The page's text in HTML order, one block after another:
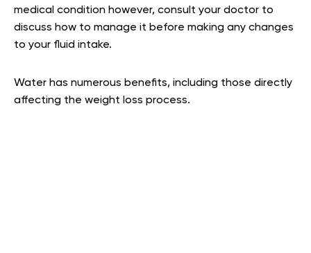
medical condition however, consult your doctor to
discuss how to manage it before making any changes
to your fluid intake.
Water has numerous benefits, including those directly
affecting the weight loss process.